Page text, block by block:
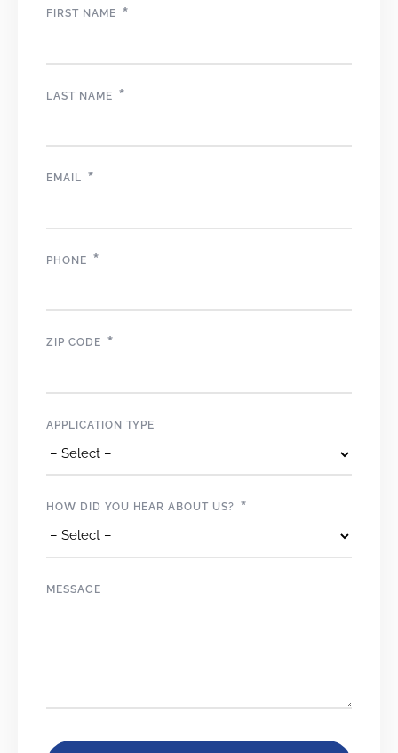
FIRST NAME *
LAST NAME *
EMAIL *
PHONE *
ZIP CODE *
APPLICATION TYPE
HOW DID YOU HEAR ABOUT US? *
MESSAGE